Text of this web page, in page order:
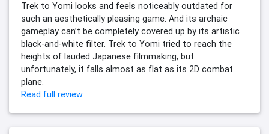
Trek to Yomi looks and feels noticeably outdated for
such an aesthetically pleasing game. And its archaic
gameplay can’t be completely covered up by its artistic
black-and-white filter. Trek to Yomi tried to reach the
heights of lauded Japanese filmmaking, but
unfortunately, it falls almost as flat as its 2D combat
plane.
Read full review